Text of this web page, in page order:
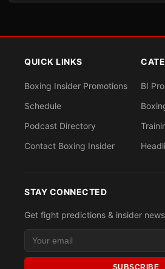
QUICK LINKS
Boxing Insider Promotions
Schedule
Podcast Directory
Contact Boxing Insider
BI
STAY CONNECTED
Get fight predictions & insider
SUBSCRIBE